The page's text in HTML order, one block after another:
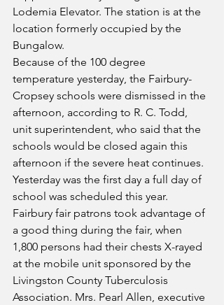
Lodemia Elevator. The station is at the
location formerly occupied by the
Bungalow.
Because of the 100 degree
temperature yesterday, the Fairbury-
Cropsey schools were dismissed in the
afternoon, according to R. C. Todd,
unit superintendent, who said that the
schools would be closed again this
afternoon if the severe heat continues.
Yesterday was the first day a full day of
school was scheduled this year.
Fairbury fair patrons took advantage of
a good thing during the fair, when
1,800 persons had their chests X-rayed
at the mobile unit sponsored by the
Livingston County Tuberculosis
Association. Mrs. Pearl Allen, executive